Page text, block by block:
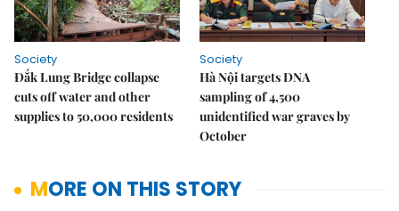
Society
Đắk Lung Bridge collapse
cuts off water and other
supplies to 50,000 residents
Society
Hà Nội targets DNA
sampling of 4,500
unidentified war graves by
October
MORE ON THIS STORY